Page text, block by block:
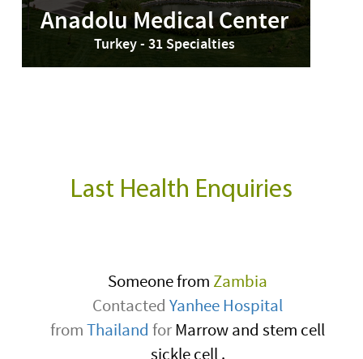
Anadolu Medical Center
Turkey - 31 Specialties
Last Health Enquiries
Someone from Zambia
Contacted Yanhee Hospital
fromThailand forMarrow and stem cell
sickle cell .